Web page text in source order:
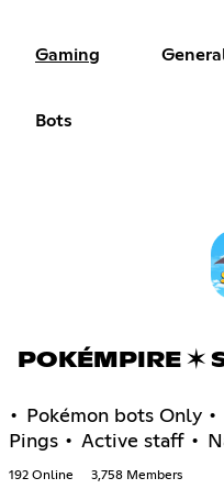
Gaming
Bots
POKÉMPIRE ✶
• Pokémon bots Only
Pings • Active staff •
192 Online 3,758 Members